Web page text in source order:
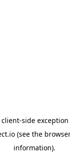
client-side
(see the
information).